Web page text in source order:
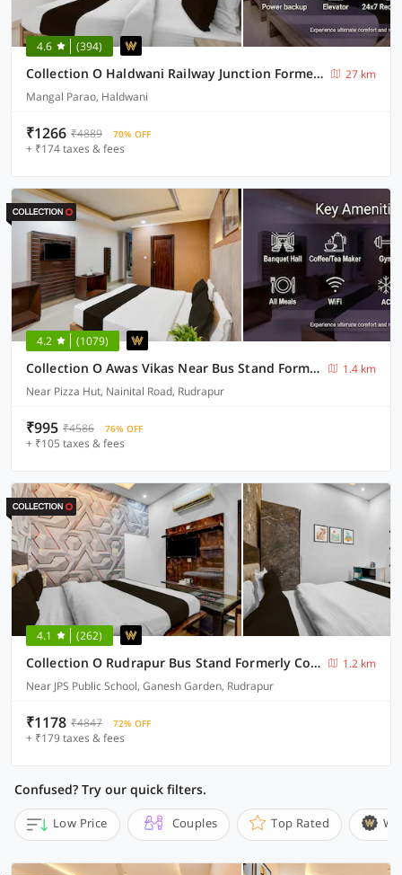
4.6 (394)
Collection O Haldwani Railway Junction Formerly Hotel Kanta
27 km
Mangal Parao, Haldwani
₹1266 ₹4889 70% OFF
+ ₹174 taxes & fees
4.2 (1079)
Collection O Awas Vikas Near Bus Stand Formerly Hotel Rivera
1.4 km
Near Pizza Hut, Nainital Road, Rudrapur
₹995 ₹4586 76% OFF
+ ₹105 taxes & fees
4.1 (262)
Collection O Rudrapur Bus Stand Formerly Corinthian
1.2 km
Near JPS Public School, Ganesh Garden, Rudrapur
₹1178 ₹4847 72% OFF
+ ₹179 taxes & fees
Confused? Try our quick filters.
Low Price Couples Top Rated